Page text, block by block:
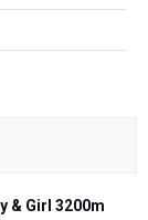
& Girl 3200m